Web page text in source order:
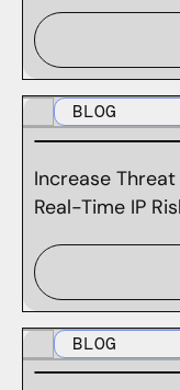
BLOG
Increase
Real-Time IP
BLOG